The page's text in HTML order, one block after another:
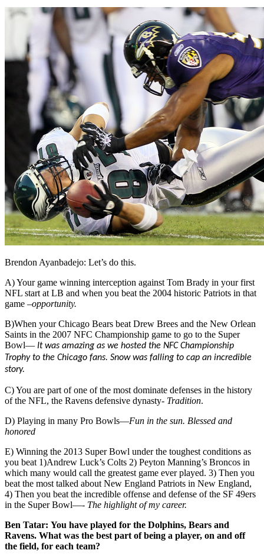
Brendon Ayanbadejo: Let’s do this.
A) Your game winning interception against Tom Brady in your first
NFL start at LB and when you beat the 2004 historic Patriots in that
game –opportunity.
B)When your Chicago Bears beat Drew Brees and the New Orlean
Saints in the 2007 NFC Championship game to go to the Super
Bowl— It was amazing as we hosted the NFC Championship
Trophy to the Chicago fans. Snow was falling to cap an incredible
story.
C) You are part of one of the most dominate defenses in the history
of the NFL, the Ravens defensive dynasty- Tradition.
D) Playing in many Pro Bowls—Fun in the sun. Blessed and
honored
E) Winning the 2013 Super Bowl under the toughest conditions as
you beat 1)Andrew Luck’s Colts 2) Peyton Manning’s Broncos in
which many would call the greatest game ever played. 3) Then you
beat the most talked about New England Patriots in New England,
4) Then you beat the incredible offense and defense of the SF 49ers
in the Super Bowl—- The highlight of my career.
Ben Tatar: You have played for the Dolphins, Bears and
Ravens. What was the best part of being a player, on and off
the field, for each team?